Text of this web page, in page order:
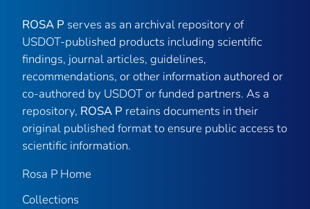
ROSA P serves as an archival repository of
USDOT-published products including scientific
findings, journal articles, guidelines,
recommendations, or other information authored or
co-authored by USDOT or funded partners. As a
repository, ROSA P retains documents in their
original published format to ensure public access to
scientific information.
Rosa P Home
Collections